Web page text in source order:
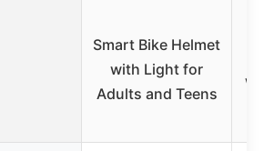
Smart Bike Helmet
with Light for
Adults and Teens